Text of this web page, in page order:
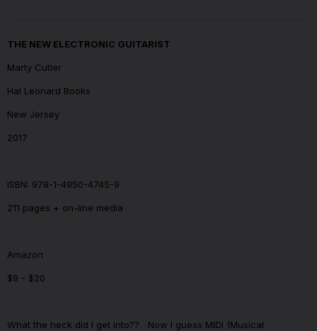
THE NEW ELECTRONIC GUITARIST
Marty Cutler
Hal Leonard Books
New Jersey
2017
ISBN: 978-1-4950-4745-9
211 pages + on-line media
Amazon
$9 - $20
What the heck did I get into??
Now I guess MIDI (Musical